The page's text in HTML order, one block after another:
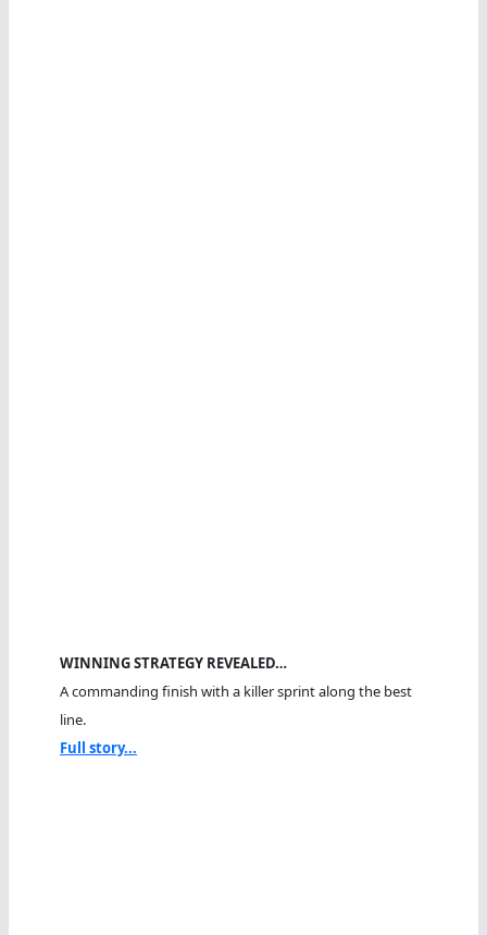
WINNING STRATEGY REVEALED…
A commanding finish with a killer sprint along the best
line.
Full story...